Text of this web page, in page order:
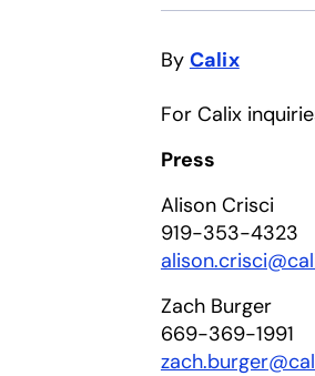
By Calix
For Calix
Press
Alison Crisci
919-353-4323
Zach Burger
669-369-1991